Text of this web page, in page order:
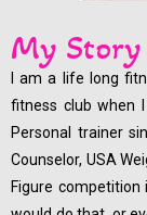
My Story
I am a life long
fitness club when
Personal trainer
Counselor, USA
Figure